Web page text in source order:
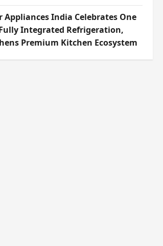
Appliances India Celebrates One
Integrated Refrigeration,
Premium Kitchen Ecosystem